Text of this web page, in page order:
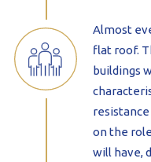
Almost
flat roof.
buildings
on the
will have,